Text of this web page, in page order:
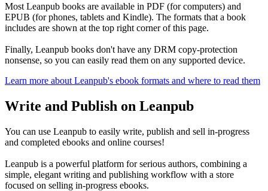
Most Leanpub books are available in PDF (for computers) and
EPUB (for phones, tablets and Kindle). The formats that a book
includes are shown at the top right corner of this page.
Finally, Leanpub books don't have any DRM copy-protection
nonsense, so you can easily read them on any supported device.
Learn more about Leanpub's ebook formats and where to read them
Write and Publish on Leanpub
You can use Leanpub to easily write, publish and sell in-progress
and completed ebooks and online courses!
Leanpub is a powerful platform for serious authors, combining a
simple, elegant writing and publishing workflow with a store
focused on selling in-progress ebooks.